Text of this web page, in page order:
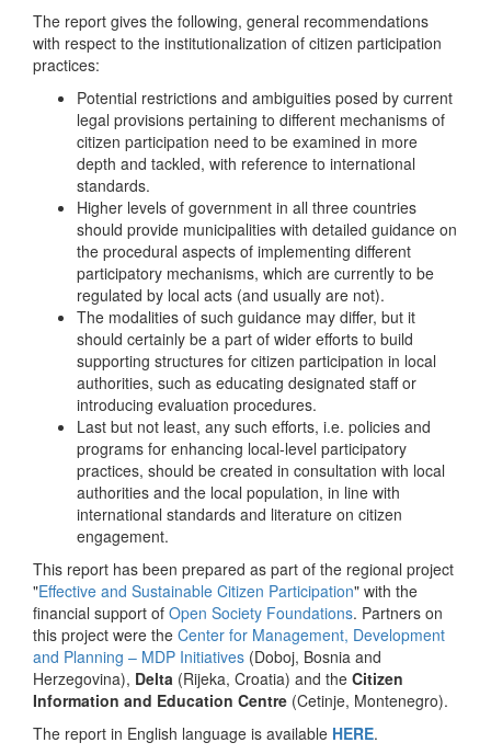
The report gives the following, general recommendations
with respect to the institutionalization of citizen participation
practices:
Potential restrictions and ambiguities posed by current
legal provisions pertaining to different mechanisms of
citizen participation need to be examined in more
depth and tackled, with reference to international
standards.
Higher levels of government in all three countries
should provide municipalities with detailed guidance on
the procedural aspects of implementing different
participatory mechanisms, which are currently to be
regulated by local acts (and usually are not).
The modalities of such guidance may differ, but it
should certainly be a part of wider efforts to build
supporting structures for citizen participation in local
authorities, such as educating designated staff or
introducing evaluation procedures.
Last but not least, any such efforts, i.e. policies and
programs for enhancing local-level participatory
practices, should be created in consultation with local
authorities and the local population, in line with
international standards and literature on citizen
engagement.
This report has been prepared as part of the regional project
"Effective and Sustainable Citizen Participation" with the
financial support of Open Society Foundations. Partners on
this project were the Center for Management, Development
and Planning – MDP Initiatives (Doboj, Bosnia and
Herzegovina), Delta (Rijeka, Croatia) and the Citizen
Information and Education Centre (Cetinje, Montenegro).
The report in English language is available HERE.